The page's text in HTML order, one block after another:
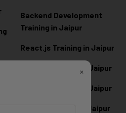
Backend Development
Training in Jaipur
React.js Training in Jaipur
Angular Training in Jaipur
Node.js Training in Jaipur
Next.js Training in Jaipur
×